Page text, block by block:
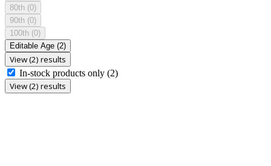
80th (0)
90th (0)
100th (0)
Editable Age (2)
View (2) results
In-stock products only (2)
View (2) results